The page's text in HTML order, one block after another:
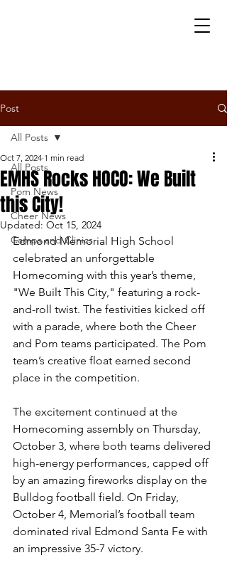
Post
All Posts
Pom News
Cheer News
Camps and Clinics
All Posts
EMHS Rocks HOCO: We Built
this City!
Oct 7, 2024 1 min read
Updated: Oct 15, 2024
Edmond Memorial High School
celebrated an unforgettable
Homecoming with this year’s theme,
"We Built This City," featuring a rock-
and-roll twist. The festivities kicked off
with a parade, where both the Cheer
and Pom teams participated. The Pom
team’s creative float earned second
place in the competition.
The excitement continued at the
Homecoming assembly on Thursday,
October 3, where both teams delivered
high-energy performances, capped off
by an amazing fireworks display on the
Bulldog football field. On Friday,
October 4, Memorial’s football team
dominated rival Edmond Santa Fe with
an impressive 35-7 victory.